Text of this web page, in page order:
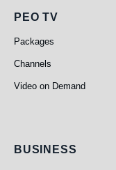
PEO TV
PEO TV
Packages
Channels
Video on Demand
Business
BUSINESS